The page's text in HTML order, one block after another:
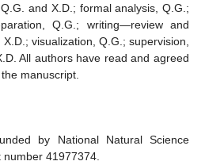
and X.D.; formal analysis, Q.G.;
Q.G.; writing—review and
visualization, Q.G.; supervision,
All authors have read and agreed
manuscript.
by National Natural Science
41977374.